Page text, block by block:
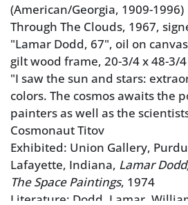
(American/Georgia, 1909-1996)
Through The Clouds, 1967,
"Lamar Dodd, 67", oil on
gilt wood frame, 20-3/4 x 48-3/
"I saw the sun and stars:
colors. The cosmos awaits the
painters as well as the
Cosmonaut Titov
Exhibited: Union Gallery,
Lafayette, Indiana, Lamar
The Space Paintings, 1974
Literature: Dodd, Lamar,